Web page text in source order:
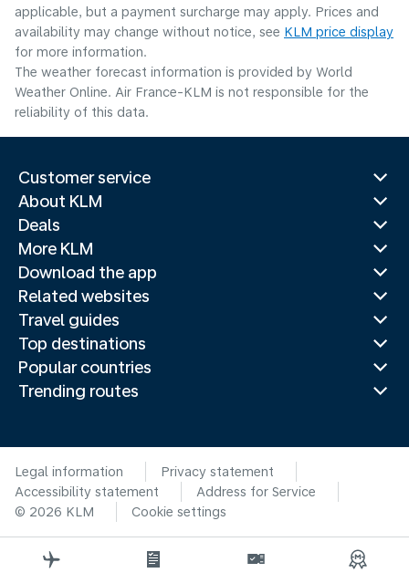
applicable, but a payment surcharge may apply. Prices and
availability may change without notice, see KLM price display
for more information.
The weather forecast information is provided by World
Weather Online. Air France-KLM is not responsible for the
reliability of this data.
Customer service
About KLM
Deals
More KLM
Download the app
Related websites
Travel guides
Top destinations
Popular countries
Trending routes
Legal information
Privacy statement
Accessibility statement
Address for Service
© 2026 KLM
Cookie settings